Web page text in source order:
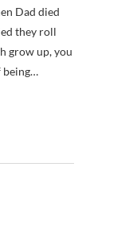
Dad died
they roll
grow up, you
being…